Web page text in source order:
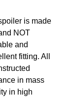
is made
NOT
and
fitting. All
in mass
in high